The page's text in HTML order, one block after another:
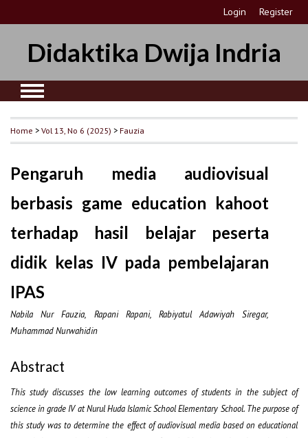
Login Register
Didaktika Dwija Indria
Home >Vol 13, No 6 (2025) >Fauzia
Pengaruh media audiovisual
berbasis game education kahoot
terhadap hasil belajar peserta
didik kelas IV pada pembelajaran
IPAS
Nabila Nur Fauzia, Rapani Rapani, Rabiyatul Adawiyah Siregar,
Muhammad Nurwahidin
Abstract
This study discusses the low learning outcomes of students in the subject of
science in grade IV at Nurul Huda Islamic School Elementary School. The purpose of
this study was to determine the effect of audiovisual media based on educational